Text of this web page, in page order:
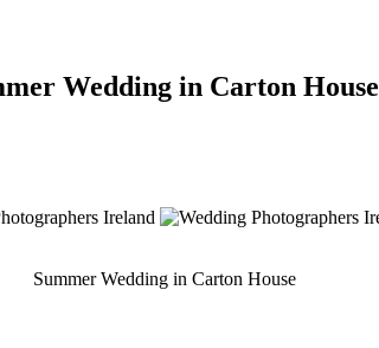
Wedding in Carton House
Summer Wedding in Carton House